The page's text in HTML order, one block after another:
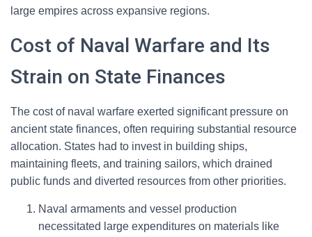
large empires across expansive regions.
Cost of Naval Warfare and Its
Strain on State Finances
The cost of naval warfare exerted significant pressure on
ancient state finances, often requiring substantial resource
allocation. States had to invest in building ships,
maintaining fleets, and training sailors, which drained
public funds and diverted resources from other priorities.
Naval armaments and vessel production
necessitated large expenditures on materials like